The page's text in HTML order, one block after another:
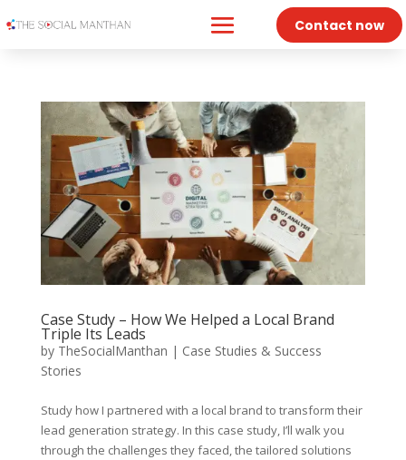
Contact now
Case Study – How We Helped a Local Brand
Triple Its Leads
by TheSocialManthan | Case Studies & Success
Stories
Study how I partnered with a local brand to transform their
lead generation strategy. In this case study, I’ll walk you
through the challenges they faced, the tailored solutions